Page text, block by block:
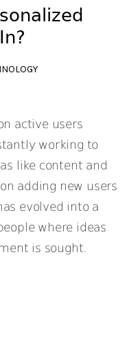
active users
working to
like content and
adding new users
evolved into a
where ideas
is sought.